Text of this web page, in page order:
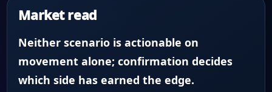
Market read
Neither scenario is actionable on
movement alone; confirmation decides
which side has earned the edge.